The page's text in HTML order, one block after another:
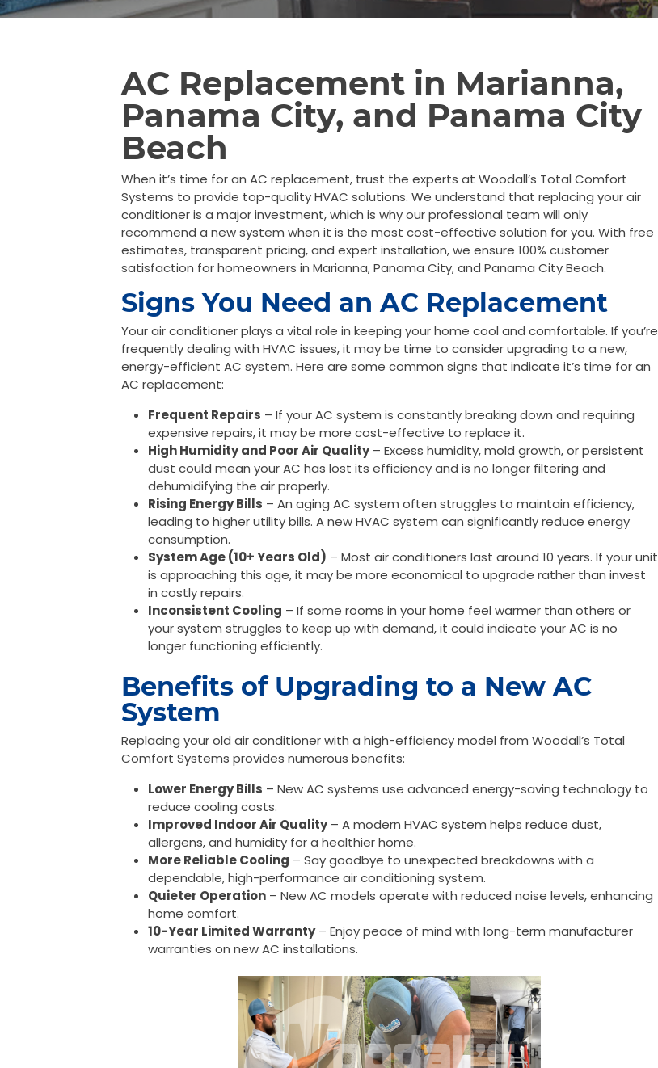
AC Replacement in Marianna,
Panama City, and Panama City
Beach
When it’s time for an AC replacement, trust the experts at Woodall’s Total Comfort
Systems to provide top-quality HVAC solutions. We understand that replacing your air
conditioner is a major investment, which is why our professional team will only
recommend a new system when it is the most cost-effective solution for you. With free
estimates, transparent pricing, and expert installation, we ensure 100% customer
satisfaction for homeowners in Marianna, Panama City, and Panama City Beach.
Signs You Need an AC Replacement
Your air conditioner plays a vital role in keeping your home cool and comfortable. If you’re
frequently dealing with HVAC issues, it may be time to consider upgrading to a new,
energy-efficient AC system. Here are some common signs that indicate it’s time for an
AC replacement:
Frequent Repairs – If your AC system is constantly breaking down and requiring
expensive repairs, it may be more cost-effective to replace it.
High Humidity and Poor Air Quality– Excess humidity, mold growth, or persistent
dust could mean your AC has lost its efficiency and is no longer filtering and
dehumidifying the air properly.
Rising Energy Bills – An aging AC system often struggles to maintain efficiency,
leading to higher utility bills. A new HVAC system can significantly reduce energy
consumption.
System Age (10+ Years Old) – Most air conditioners last around 10 years. If your unit
is approaching this age, it may be more economical to upgrade rather than invest
in costly repairs.
Inconsistent Cooling – If some rooms in your home feel warmer than others or
your system struggles to keep up with demand, it could indicate your AC is no
longer functioning efficiently.
Benefits of Upgrading to a New AC
System
Replacing your old air conditioner with a high-efficiency model from Woodall’s Total
Comfort Systems provides numerous benefits:
Lower Energy Bills – New AC systems use advanced energy-saving technology to
reduce cooling costs.
Improved Indoor Air Quality– A modern HVAC system helps reduce dust,
allergens, and humidity for a healthier home.
More Reliable Cooling – Say goodbye to unexpected breakdowns with a
dependable, high-performance air conditioning system.
Quieter Operation– New AC models operate with reduced noise levels, enhancing
home comfort.
10-Year Limited Warranty– Enjoy peace of mind with long-term manufacturer
warranties on new AC installations.